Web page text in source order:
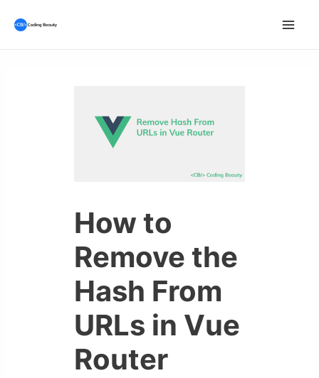
How to
Remove the
Hash From
URLs in Vue
Router